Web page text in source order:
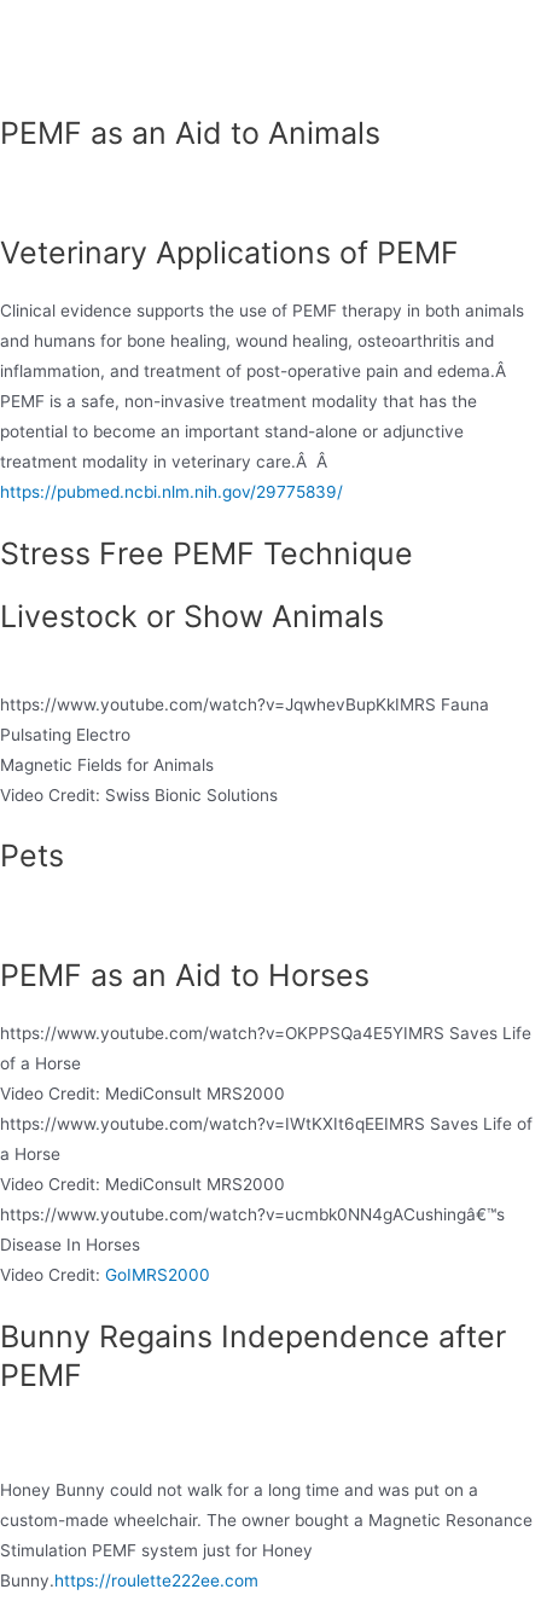
PEMF as an Aid to Animals
Veterinary Applications of PEMF
Clinical evidence supports the use of PEMF therapy in both animals
and humans for bone healing, wound healing, osteoarthritis and
inflammation, and treatment of post-operative pain and edema.Â
PEMF is a safe, non-invasive treatment modality that has the
potential to become an important stand-alone or adjunctive
treatment modality in veterinary care.Â Â
https://pubmed.ncbi.nlm.nih.gov/29775839/
Stress Free PEMF Technique
Livestock or Show Animals
https://www.youtube.com/watch?v=JqwhevBupKkIMRS Fauna
Pulsating Electro
Magnetic Fields for Animals
Video Credit: Swiss Bionic Solutions
Pets
PEMF as an Aid to Horses
https://www.youtube.com/watch?v=OKPPSQa4E5YIMRS Saves Life
of a Horse
Video Credit: MediConsult MRS2000
https://www.youtube.com/watch?v=IWtKXIt6qEEIMRS Saves Life of
a Horse
Video Credit: MediConsult MRS2000
https://www.youtube.com/watch?v=ucmbk0NN4gACushingâ€™s
Disease In Horses
Video Credit: GoIMRS2000
Bunny Regains Independence after
PEMF
Honey Bunny could not walk for a long time and was put on a
custom-made wheelchair. The owner bought a Magnetic Resonance
Stimulation PEMF system just for Honey
Bunny.https://roulette222ee.com